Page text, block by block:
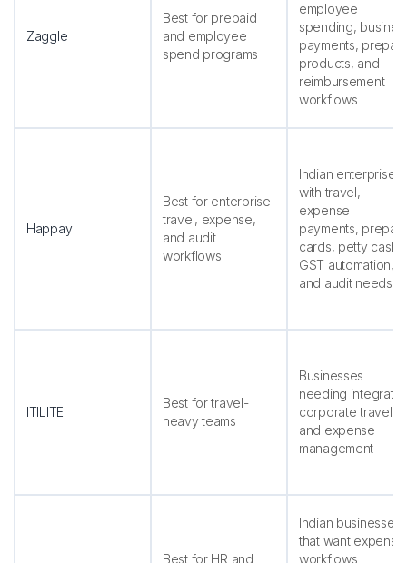
Zaggle
Best for prepaid
and employee
spend programs
employee
spending,
payments, prepaid
products, and
reimbursement
workflows
Happay
Best for enterprise
travel, expense,
and audit
workflows
Indian enterprises
with travel,
expense
payments, prepaid
cards, petty cash,
GST automation,
and audit needs
ITILITE
Best for travel-
heavy teams
Businesses
needing
corporate travel
and expense
management
Best for HR and
Indian businesses
that want expense
workflows